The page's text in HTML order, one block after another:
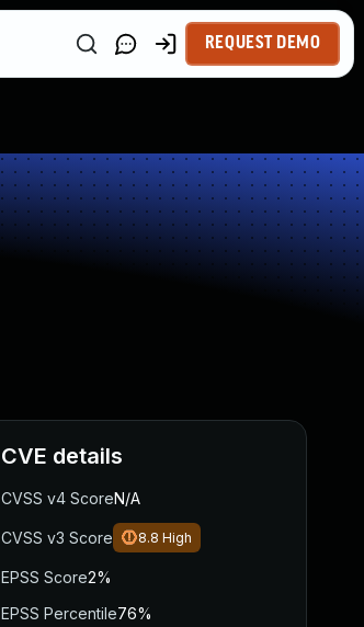
REQUEST DEMO
CVE details
CVSS v4 ScoreN/A
CVSS v3 Score 8.8 High
EPSS Score2%
EPSS Percentile76%